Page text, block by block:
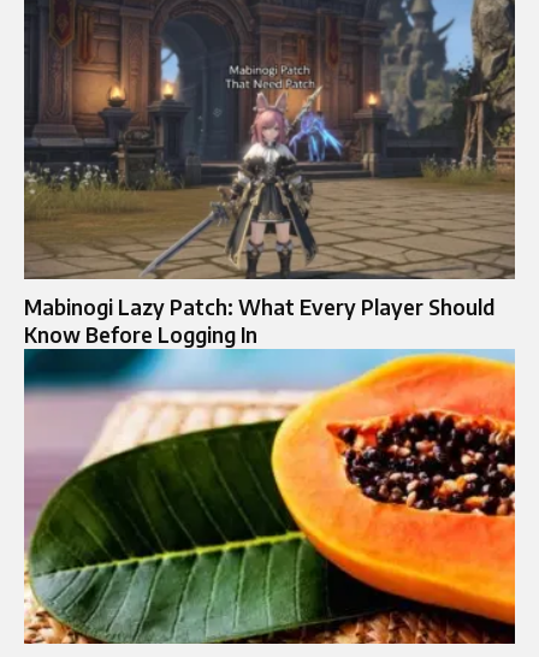
Mabinogi Lazy Patch: What Every Player Should
Know Before Logging In